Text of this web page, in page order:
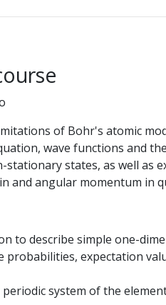
of Bohr's atomic
wave functions and
states, as well as
and angular momentum in
to describe simple one-
probabilities, expectation
system of the